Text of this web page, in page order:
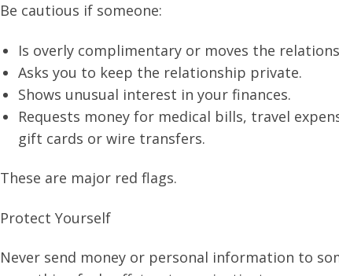
Be cautious if someone:
Is overly complimentary or moves the
Asks you to keep the relationship private.
Shows unusual interest in your finances.
Requests money for medical bills, travel
gift cards or wire transfers.
These are major red flags.
Protect Yourself
Never send money or personal information to